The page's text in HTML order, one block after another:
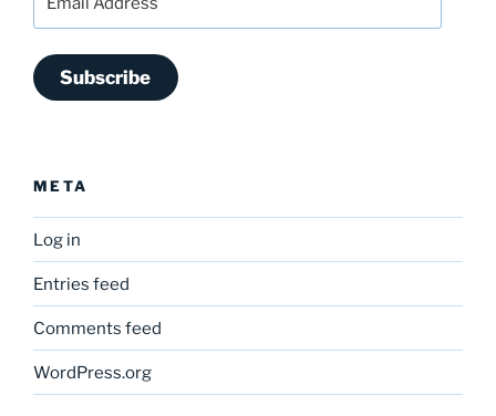
Address
Subscribe
META
Log in
Entries feed
Comments feed
WordPress.org